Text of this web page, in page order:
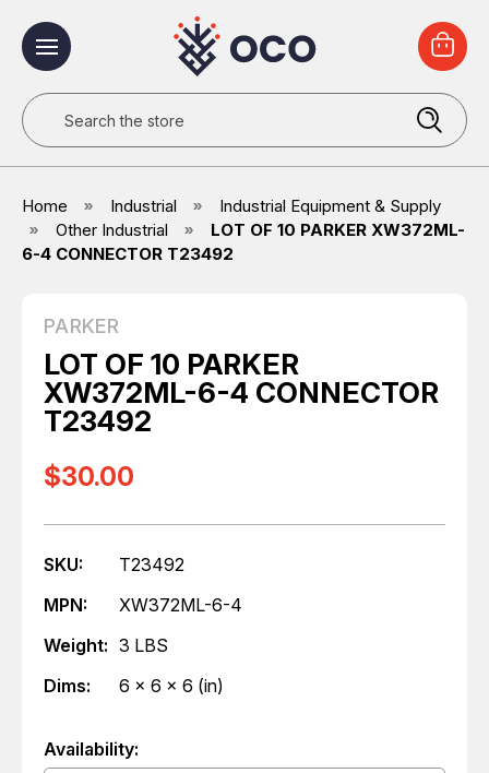
Search
Home Industrial
Industrial Equipment & Supply
Other Industrial
LOT OF 10 PARKER XW372ML-
6-4 CONNECTOR T23492
PARKER
LOT OF 10 PARKER
XW372ML-6-4 CONNECTOR
T23492
$30.00
SKU:
T23492
MPN:
XW372ML-6-4
Weight: 3 LBS
Dims:
6 x 6 x 6 (in)
Availability: